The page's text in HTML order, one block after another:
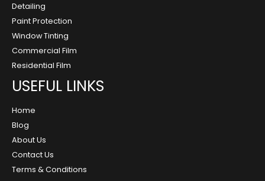
Detailing
Paint Protection
Window Tinting
Commercial Film
Residential Film
USEFUL LINKS
Home
Blog
About Us
Contact Us
Terms & Conditions